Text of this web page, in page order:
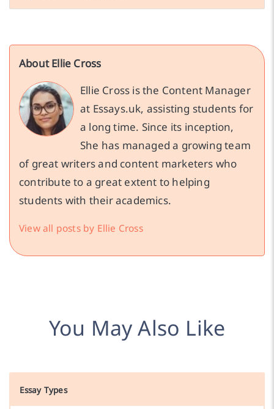
About Ellie Cross
Ellie Cross is the Content Manager
at Essays.uk, assisting students for
a long time. Since its inception,
She has managed a growing team
of great writers and content marketers who
contribute to a great extent to helping
students with their academics.
View all posts by Ellie Cross
You May Also Like
Essay Types